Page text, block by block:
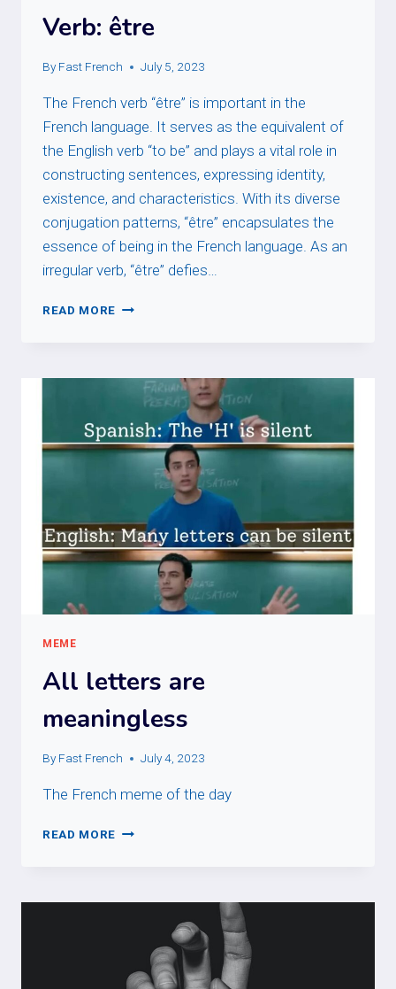
Verb: être
By Fast French July 5, 2023
The French verb “être” is important in the
French language. It serves as the equivalent of
the English verb “to be” and plays a vital role in
constructing sentences, expressing identity,
existence, and characteristics. With its diverse
conjugation patterns, “être” encapsulates the
essence of being in the French language. As an
irregular verb, “être” defies…
READ MORE VERB:
MEME
All letters are
meaningless
By Fast French July 4, 2023
The French meme of the day
READ MORE ALL